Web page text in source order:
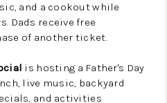
and a cookout while
Dads receive free
of another ticket.
is hosting a Father's Day
live music, backyard
and activities